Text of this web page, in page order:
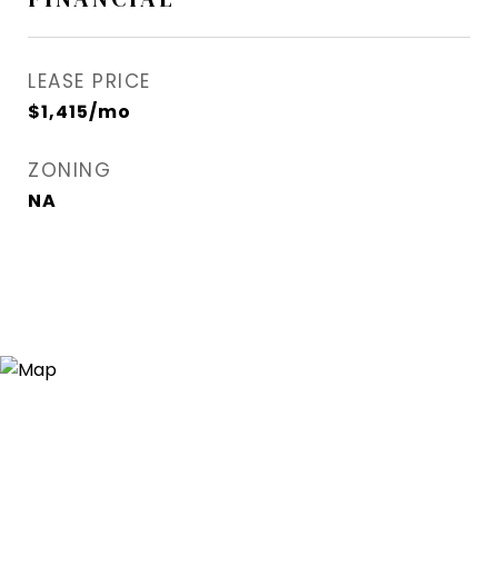
LEASE PRICE
$1,415/mo
ZONING
NA